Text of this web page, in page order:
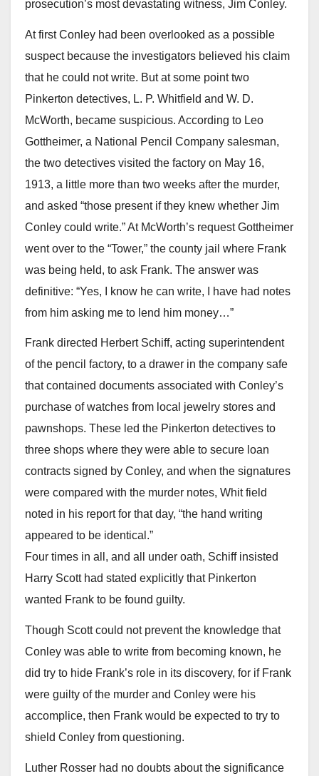
prosecution’s most devastating witness, Jim Conley.
At first Conley had been overlooked as a possible
suspect because the investigators believed his claim
that he could not write. But at some point two
Pinkerton detectives, L. P. Whitfield and W. D.
McWorth, became suspicious. According to Leo
Gottheimer, a National Pencil Company salesman,
the two detectives visited the factory on May 16,
1913, a little more than two weeks after the murder,
and asked “those present if they knew whether Jim
Conley could write.” At McWorth’s request Gottheimer
went over to the “Tower,” the county jail where Frank
was being held, to ask Frank. The answer was
definitive: “Yes, I know he can write, I have had notes
from him asking me to lend him money…”
Frank directed Herbert Schiff, acting superintendent
of the pencil factory, to a drawer in the company safe
that contained documents associated with Conley’s
purchase of watches from local jewelry stores and
pawnshops. These led the Pinkerton detectives to
three shops where they were able to secure loan
contracts signed by Conley, and when the signatures
were compared with the murder notes, Whit field
noted in his report for that day, “the hand writing
appeared to be identical.”
Four times in all, and all under oath, Schiff insisted
Harry Scott had stated explicitly that Pinkerton
wanted Frank to be found guilty.
Though Scott could not prevent the knowledge that
Conley was able to write from becoming known, he
did try to hide Frank’s role in its discovery, for if Frank
were guilty of the murder and Conley were his
accomplice, then Frank would be expected to try to
shield Conley from questioning.
Luther Rosser had no doubts about the significance